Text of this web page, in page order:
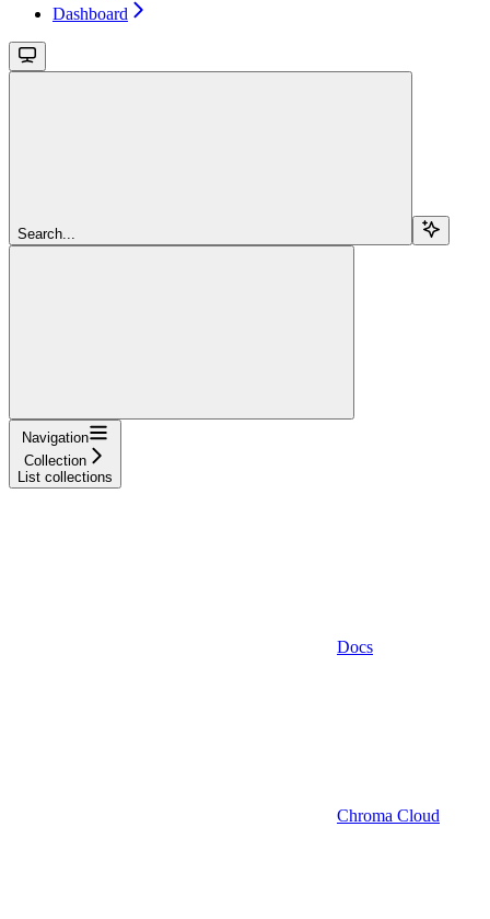
Dashboard
Search...
Navigation
Collection
List collections
Docs
Chroma Cloud